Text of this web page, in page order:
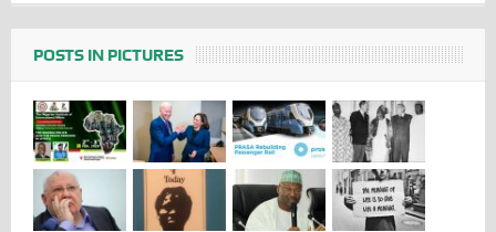
POSTS IN PICTURES